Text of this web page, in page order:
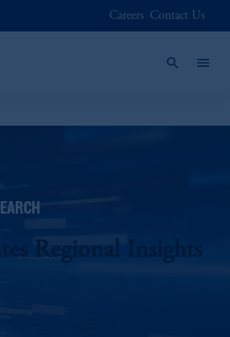
Careers Contact Us
Regional Insights